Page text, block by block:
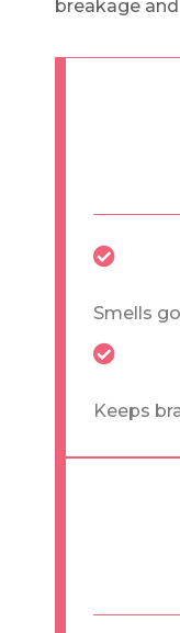
breakage
Smells
Keeps